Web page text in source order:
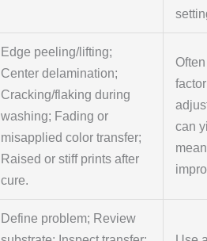
Edge peeling/lifting;
Center delamination;
Cracking/flaking during
washing; Fading or
misapplied color transfer;
Raised or stiff prints after
cure.
can
Define problem; Review